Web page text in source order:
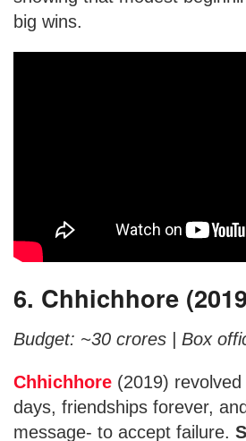
big wins.
6. Chhichhore
Budget: ~30 crores | Box
Chhichhore (2019)
days, friendships forever,
message- to accept failure.